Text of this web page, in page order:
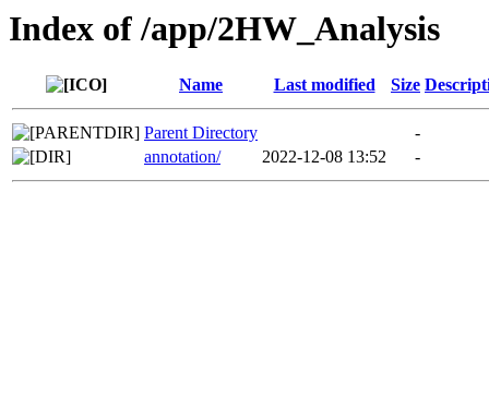
Index of /app/2HW_Analysis
Name Last modified Size
Parent Directory
-
annotation/
2022-12-08 13:52 -